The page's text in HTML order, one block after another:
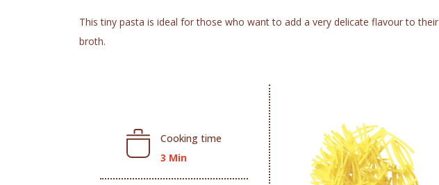
This tiny pasta is ideal for those who want to add a very delicate flavour to their
broth.
Cooking time
3 Min